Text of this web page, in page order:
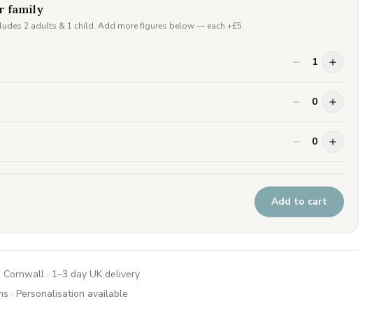
family
2 adults & 1 child. Add more figures below — each +£5.
1
0
0
Add to cart
· 1–3 day UK delivery
· Personalisation available